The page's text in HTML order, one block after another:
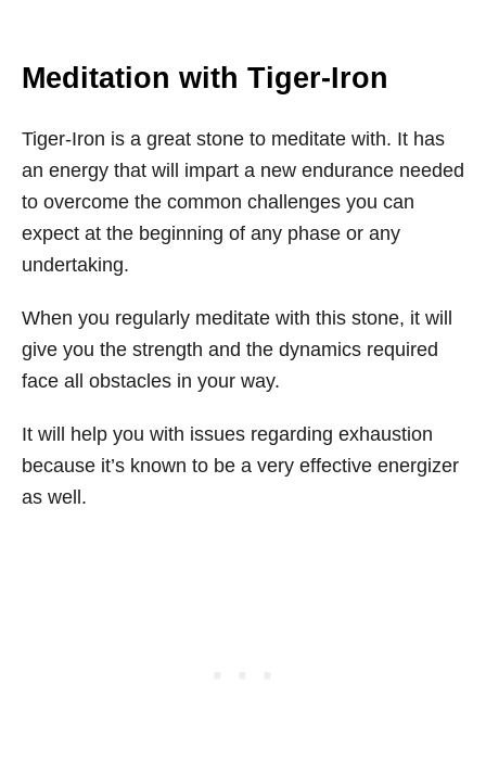
Meditation with Tiger-Iron
Tiger-Iron is a great stone to meditate with. It has
an energy that will impart a new endurance needed
to overcome the common challenges you can
expect at the beginning of any phase or any
undertaking.
When you regularly meditate with this stone, it will
give you the strength and the dynamics required
face all obstacles in your way.
It will help you with issues regarding exhaustion
because it’s known to be a very effective energizer
as well.